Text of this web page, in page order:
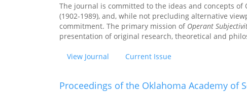
The journal is committed to the ideas and concepts of
(1902-1989), and, while not precluding alternative
commitment. The primary mission of Operant
presentation of original research, theoretical and
View Journal Current Issue
Proceedings of the Oklahoma Academy of